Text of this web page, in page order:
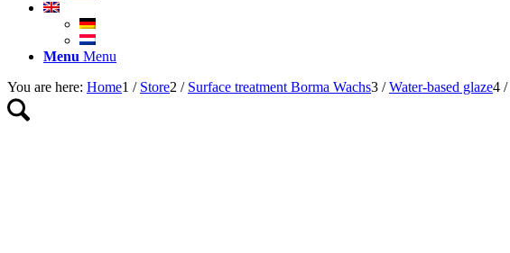
Menu Menu
You are here: Home1 / Store2 / Surface treatment Borma Wachs3 / Water-based glaze4 /